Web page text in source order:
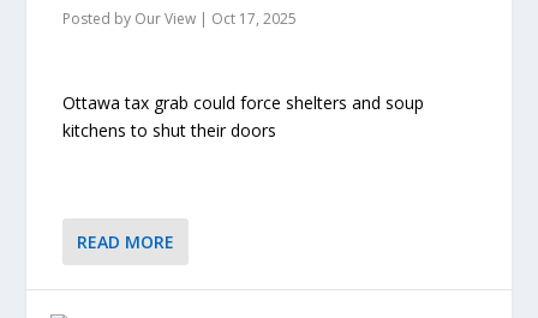
Posted by Our View | Oct 17, 2025
Ottawa tax grab could force shelters and soup
kitchens to shut their doors
READ MORE